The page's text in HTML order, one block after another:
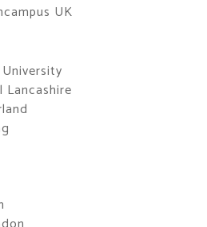
UK
Lancashire